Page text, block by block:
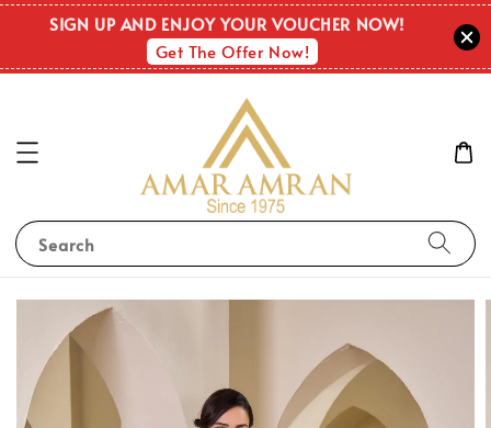
SIGN UP AND ENJOY YOUR VOUCHER NOW!
Get The Offer Now!
Search